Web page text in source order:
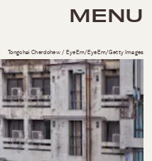
MENU
Tongchai Cherdchew / EyeEm/EyeEm/Getty Images